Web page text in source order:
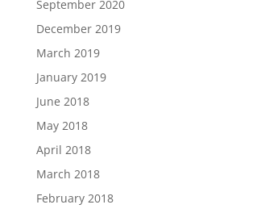
September 2020
December 2019
March 2019
January 2019
June 2018
May 2018
April 2018
March 2018
February 2018